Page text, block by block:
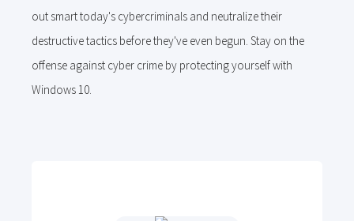
out smart today's cybercriminals and neutralize their
destructive tactics before they've even begun. Stay on the
offense against cyber crime by protecting yourself with
Windows 10.